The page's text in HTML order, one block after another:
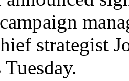
strategist